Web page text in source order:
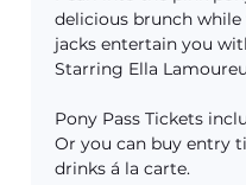
delicious brunch while
jacks entertain you
Starring Ella
Pony Pass Tickets
Or you can buy entry
drinks á la carte.